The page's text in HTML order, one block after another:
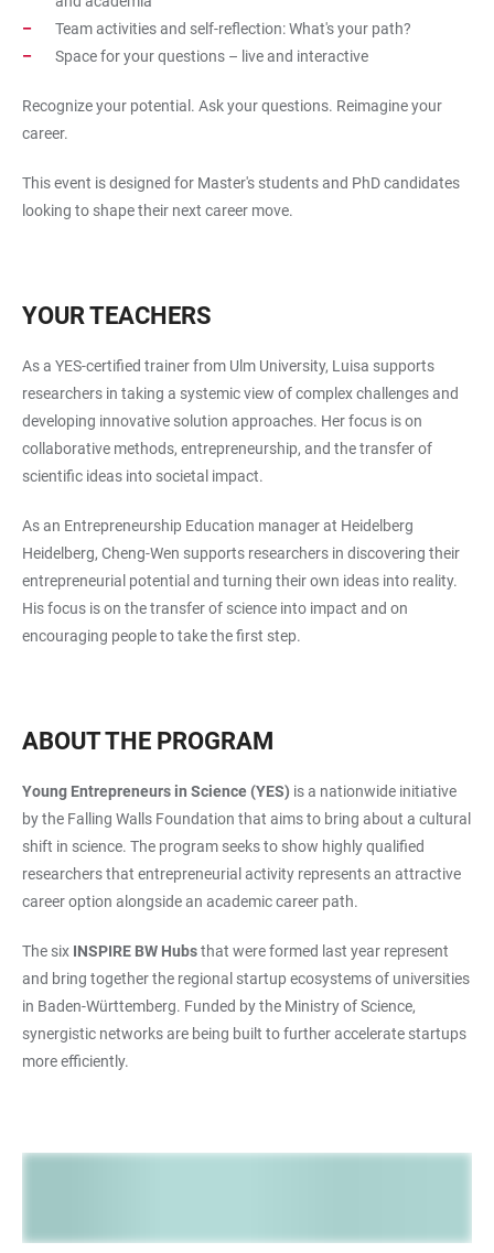
Team activities and self-reflection: What's your path?
Space for your questions – live and interactive
Recognize your potential. Ask your questions. Reimagine your
career.
This event is designed for Master's students and PhD candidates
looking to shape their next career move.
YOUR TEACHERS
As a YES-certified trainer from Ulm University, Luisa supports
researchers in taking a systemic view of complex challenges and
developing innovative solution approaches. Her focus is on
collaborative methods, entrepreneurship, and the transfer of
scientific ideas into societal impact.
As an Entrepreneurship Education manager at Heidelberg
Heidelberg, Cheng-Wen supports researchers in discovering their
entrepreneurial potential and turning their own ideas into reality.
His focus is on the transfer of science into impact and on
encouraging people to take the first step.
ABOUT THE PROGRAM
Young Entrepreneurs in Science (YES) is a nationwide initiative
by the Falling Walls Foundation that aims to bring about a cultural
shift in science. The program seeks to show highly qualified
researchers that entrepreneurial activity represents an attractive
career option alongside an academic career path.
The six INSPIRE BW Hubsthat were formed last year represent
and bring together the regional startup ecosystems of universities
in Baden-Württemberg. Funded by the Ministry of Science,
synergistic networks are being built to further accelerate startups
more efficiently.